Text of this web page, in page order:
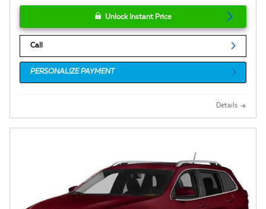
Unlock Instant Price
Call
PERSONALIZE PAYMENT
Details